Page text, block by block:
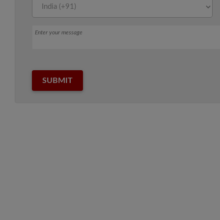
Message
SUBMIT